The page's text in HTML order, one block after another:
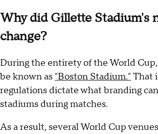
Why did Gillette Stadium's
change?
During the entirety of the World
be known as "Boston Stadium." That
regulations dictate what branding
stadiums during matches.
As a result, several World Cup